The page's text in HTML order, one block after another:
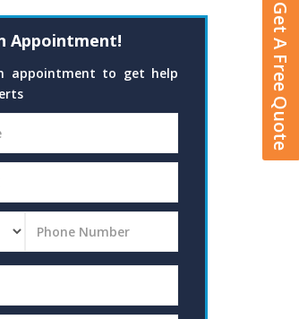
Appointment!
appointment to get help
Get A Free Quote